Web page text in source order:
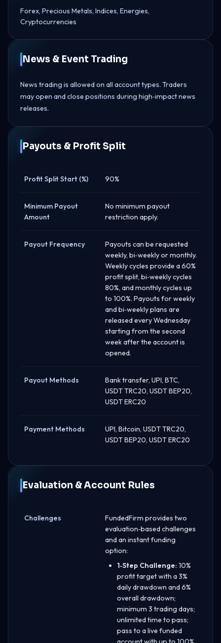
Forex, Precious Metals, Indices, Energies,
Cryptocurrencies
News & Event Trading
News trading is allowed on all account types. Traders
may open and close positions during high‑impact news
releases.
Payouts & Profit Split
Profit Split Start (%) 90%
Minimum Payout
Amount
No minimum payout
restriction apply.
Payout Frequency
Payouts can be requested
weekly, bi‑weekly or monthly.
Weekly cycles provide a 60%
profit split, bi‑weekly cycles
80%, and monthly cycles up
to 100%. Payouts for weekly
and bi‑weekly plans are
released every Wednesday
starting from the second
week after the account is
opened.
Payout Methods
Bank transfer, UPI, BTC,
USDT TRC20, USDT BEP20,
USDT ERC20
Payment Methods
UPI, Bitcoin, USDT TRC20,
USDT BEP20, USDT ERC20
Evaluation & Account Rules
Challenges
FundedFirm provides two
evaluation‑based challenges
and an instant funding
option:
1‑Step Challenge: 10%
profit target with a 3%
daily drawdown and 6%
overall drawdown;
minimum 3 trading days;
unlimited time to pass;
pass to a live funded